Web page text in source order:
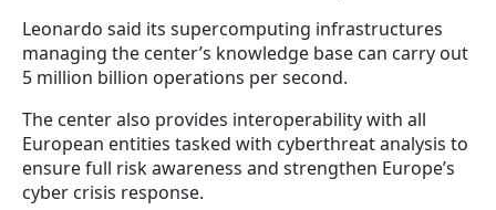
Leonardo said its supercomputing infrastructures
managing the center’s knowledge base can carry out
5 million billion operations per second.
The center also provides interoperability with all
European entities tasked with cyberthreat analysis to
ensure full risk awareness and strengthen Europe’s
cyber crisis response.